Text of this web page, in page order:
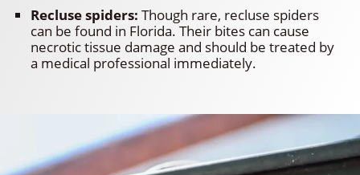
Recluse spiders: Though rare, recluse spiders
can be found in Florida. Their bites can cause
necrotic tissue damage and should be treated by
a medical professional immediately.